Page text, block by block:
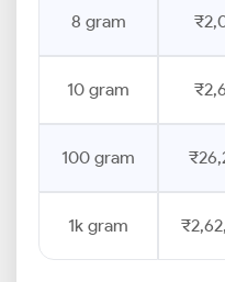
8 gram
10 gram
100 gram
1k gram